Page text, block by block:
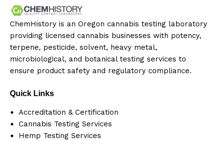
ChemHistory is an Oregon cannabis testing laboratory
providing licensed cannabis businesses with potency,
terpene, pesticide, solvent, heavy metal,
microbiological, and botanical testing services to
ensure product safety and regulatory compliance.
Quick Links
Accreditation & Certification
Cannabis Testing Services
Hemp Testing Services